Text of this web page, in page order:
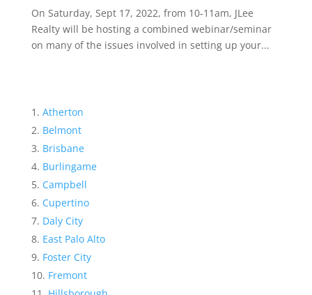
On Saturday, Sept 17, 2022, from 10-11am, JLee
Realty will be hosting a combined webinar/seminar
on many of the issues involved in setting up your...
Atherton
Belmont
Brisbane
Burlingame
Campbell
Cupertino
Daly City
East Palo Alto
Foster City
Fremont